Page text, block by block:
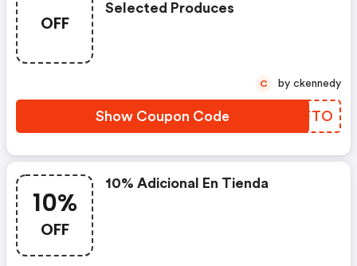
OFF
Selected Produces
Show Coupon Code GYDFTO
C by ckennedy
10%
OFF
10% Adicional En Tienda